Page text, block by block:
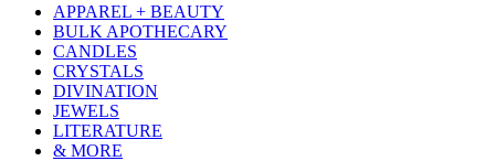
APPAREL + BEAUTY
BULK APOTHECARY
CANDLES
CRYSTALS
DIVINATION
JEWELS
LITERATURE
& MORE